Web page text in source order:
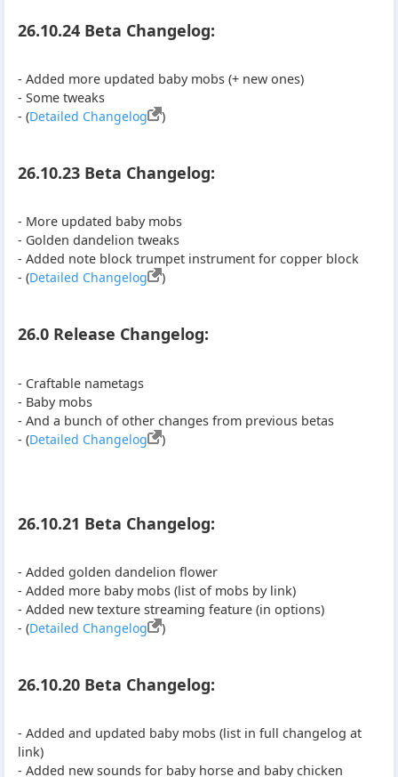
26.10.24 Beta Changelog:
- Added more updated baby mobs (+ new ones)
- Some tweaks
- (Detailed Changelog )
26.10.23 Beta Changelog:
- More updated baby mobs
- Golden dandelion tweaks
- Added note block trumpet instrument for copper block
- (Detailed Changelog )
26.0 Release Changelog:
- Craftable nametags
- Baby mobs
- And a bunch of other changes from previous betas
- (Detailed Changelog )
26.10.21 Beta Changelog:
- Added golden dandelion flower
- Added more baby mobs (list of mobs by link)
- Added new texture streaming feature (in options)
- (Detailed Changelog )
26.10.20 Beta Changelog:
- Added and updated baby mobs (list in full changelog at
link)
- Added new sounds for baby horse and baby chicken